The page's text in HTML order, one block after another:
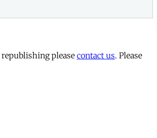
please contact us. Please